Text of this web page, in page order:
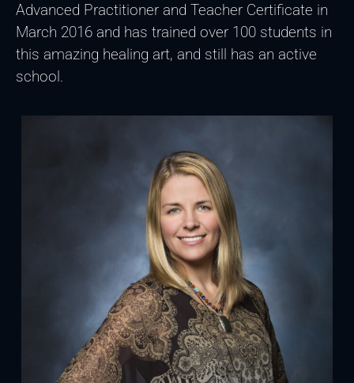
Advanced Practitioner and Teacher Certificate in
March 2016 and has trained over 100 students in
this amazing healing art, and still has an active
school.